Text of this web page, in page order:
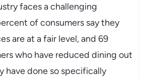
faces a challenging
of consumers say they
are at a fair level, and 69
who have reduced dining out
have done so specifically